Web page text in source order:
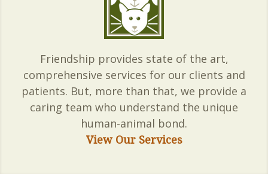
Friendship provides state of the art,
comprehensive services for our clients and
patients. But, more than that, we provide a
caring team who understand the unique
human-animal bond.
View Our Services